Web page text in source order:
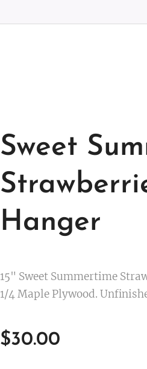
Sweet
Hanger
15" Sweet Summertime
1/4 Maple Plywood.
$30.00